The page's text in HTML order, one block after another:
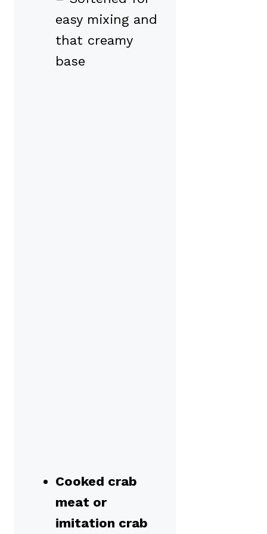
easy mixing and
that creamy
base
Cooked crab
meat or
imitation crab